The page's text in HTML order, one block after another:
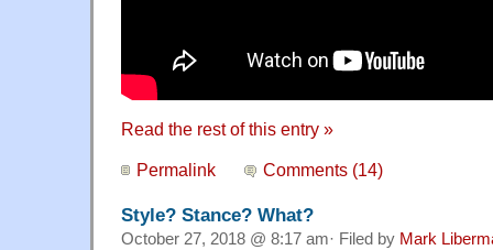
Read the rest of this entry »
Permalink Comments (14)
Style? Stance? What?
October 27, 2018 @ 8:17 am· Filed by Mark